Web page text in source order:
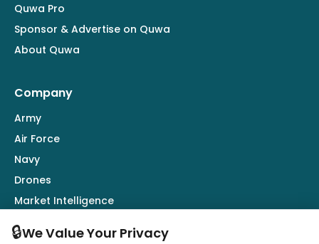
Quwa Pro
Sponsor & Advertise on Quwa
About Quwa
Company
Army
Air Force
Navy
Drones
Market Intelligence
🔒We Value Your Privacy